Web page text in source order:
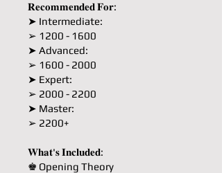
𝐑𝐞𝐜𝐨𝐦𝐦𝐞𝐧𝐝𝐞𝐝 𝐅𝐨𝐫:
➤ Intermediate:
➢ 1200 - 1600
➤ Advanced:
➢ 1600 - 2000
➤ Expert:
➢ 2000 - 2200
➤ Master:
➢ 2200+
𝐖𝐡𝐚𝐭'𝐬 𝐈𝐧𝐜𝐥𝐮𝐝𝐞𝐝:
♚ Opening Theory